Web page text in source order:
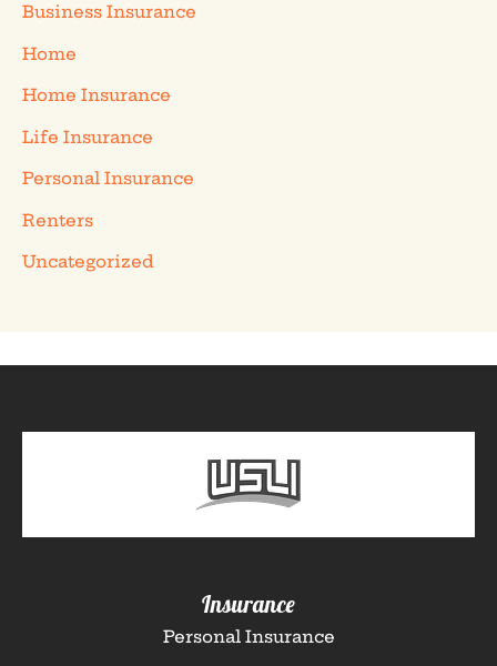
Business Insurance
Home
Home Insurance
Life Insurance
Personal Insurance
Renters
Uncategorized
Insurance
Personal Insurance